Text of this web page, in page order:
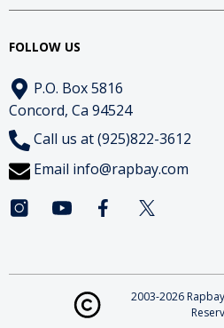
FOLLOW US
P.O. Box 5816
Concord, Ca 94524
Call us at (925)822-3612
Email info@rapbay.com
2003-2026